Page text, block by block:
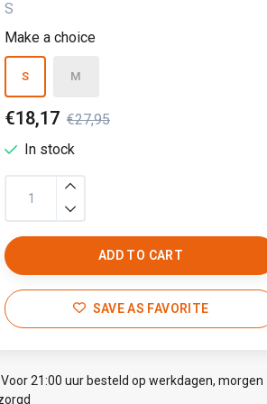
S
Make a choice
S M
€18,17 €27,95
In stock
ADD TO CART
SAVE AS FAVORITE
Voor 21:00 uur besteld op werkdagen, morgen